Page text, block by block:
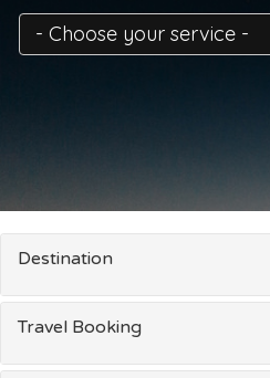
Destination
Travel Booking